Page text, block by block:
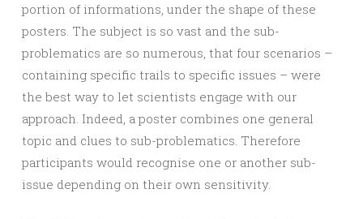
portion of informations, under the shape of these
posters. The subject is so vast and the sub-
problematics are so numerous, that four scenarios –
containing specific trails to specific issues – were
the best way to let scientists engage with our
approach. Indeed, a poster combines one general
topic and clues to sub-problematics. Therefore
participants would recognise one or another sub-
issue depending on their own sensitivity.